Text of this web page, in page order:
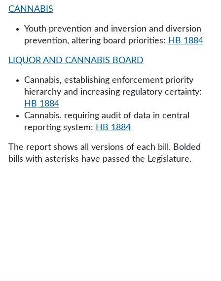
CANNABIS
Youth prevention and inversion and diversion
prevention, altering board priorities: HB 1884
LIQUOR AND CANNABIS BOARD
Cannabis, establishing enforcement priority
hierarchy and increasing regulatory certainty:
HB 1884
Cannabis, requiring audit of data in central
reporting system: HB 1884
The report shows all versions of each bill. Bolded
bills with asterisks have passed the Legislature.